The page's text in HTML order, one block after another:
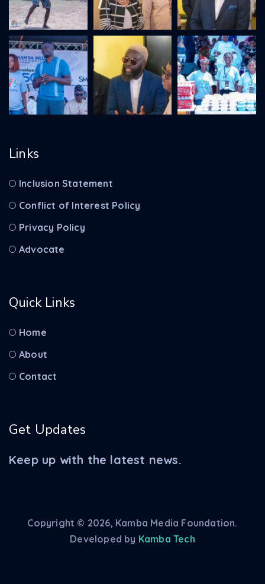
Links
Inclusion Statement
Conflict of Interest Policy
Privacy Policy
Advocate
Quick Links
Home
About
Contact
Get Updates
Keep up with the latest news.
Copyright © 2026, Kamba Media Foundation.
Developed by Kamba Tech